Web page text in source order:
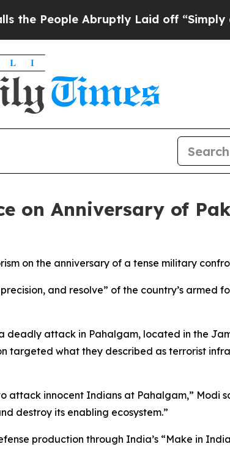
People Abruptly Laid off “Simply a
on Anniversary of
on the anniversary of a tense military
and resolve” of the country’s armed
deadly attack in Pahalgam, located in the
targeted what they described as terrorist
innocent Indians at Pahalgam,” Modi
destroy its enabling ecosystem.”
production through India’s “Make in